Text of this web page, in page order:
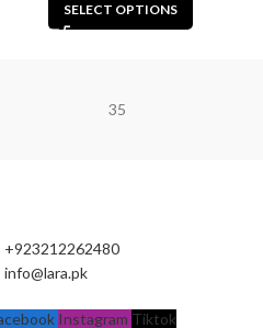
SELECT OPTIONS
35
+923212262480
info@lara.pk
Instagram Tiktok